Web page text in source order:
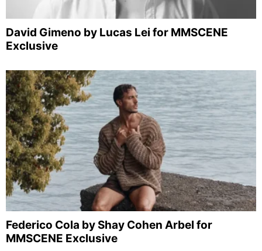
David Gimeno by Lucas Lei for MMSCENE
Exclusive
Federico Cola by Shay Cohen Arbel for
MMSCENE Exclusive